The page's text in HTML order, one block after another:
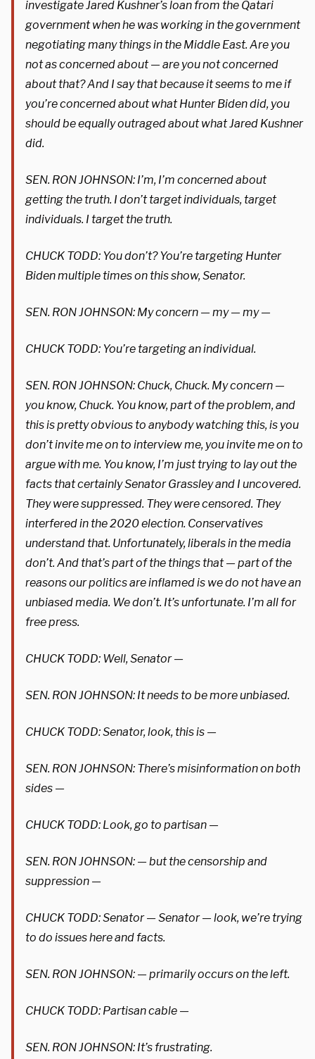
investigate Jared Kushner’s loan from the Qatari
government when he was working in the government
negotiating many things in the Middle East. Are you
not as concerned about — are you not concerned
about that? And I say that because it seems to me if
you’re concerned about what Hunter Biden did, you
should be equally outraged about what Jared Kushner
did.
SEN. RON JOHNSON: I’m, I’m concerned about
getting the truth. I don’t target individuals, target
individuals. I target the truth.
CHUCK TODD: You don’t? You’re targeting Hunter
Biden multiple times on this show, Senator.
SEN. RON JOHNSON: My concern — my — my —
CHUCK TODD: You’re targeting an individual.
SEN. RON JOHNSON: Chuck, Chuck. My concern —
you know, Chuck. You know, part of the problem, and
this is pretty obvious to anybody watching this, is you
don’t invite me on to interview me, you invite me on to
argue with me. You know, I’m just trying to lay out the
facts that certainly Senator Grassley and I uncovered.
They were suppressed. They were censored. They
interfered in the 2020 election. Conservatives
understand that. Unfortunately, liberals in the media
don’t. And that’s part of the things that — part of the
reasons our politics are inflamed is we do not have an
unbiased media. We don’t. It’s unfortunate. I’m all for
free press.
CHUCK TODD: Well, Senator —
SEN. RON JOHNSON: It needs to be more unbiased.
CHUCK TODD: Senator, look, this is —
SEN. RON JOHNSON: There’s misinformation on both
sides —
CHUCK TODD: Look, go to partisan —
SEN. RON JOHNSON: — but the censorship and
suppression —
CHUCK TODD: Senator — Senator — look, we’re trying
to do issues here and facts.
SEN. RON JOHNSON: — primarily occurs on the left.
CHUCK TODD: Partisan cable —
SEN. RON JOHNSON: It’s frustrating.